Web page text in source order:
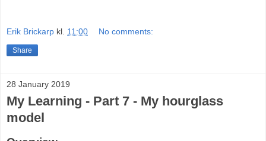
Erik Brickarp kl. 11:00 No comments:
Share
28 January 2019
My Learning - Part 7 - My hourglass
model